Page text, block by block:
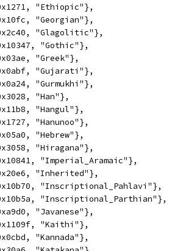
"Ethiopic"},
"Georgian"},
"Glagolitic"},
"Gothic"},
"Greek"},
"Gujarati"},
"Gurmukhi"},
"Han"},
"Hangul"},
"Hanunoo"},
"Hebrew"},
"Hiragana"},
"Imperial_Aramaic"},
"Inherited"},
"Inscriptional_Pahlavi"},
"Inscriptional_Parthian"},
"Javanese"},
"Kaithi"},
"Kannada"},